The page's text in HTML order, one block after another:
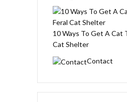
10 Ways To Get A Cat
Cat Shelter
Contact